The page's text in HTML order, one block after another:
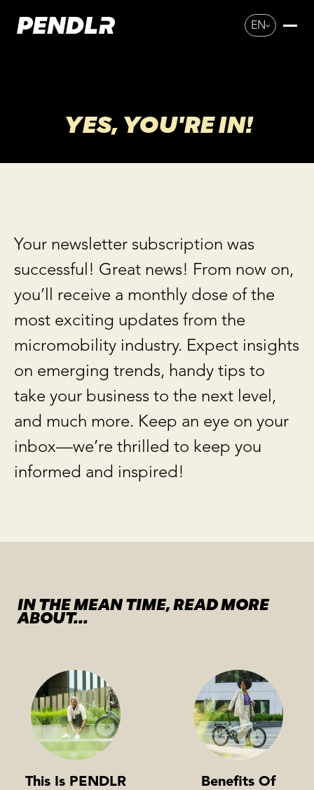
EN
YES, YOU'RE IN!
Your newsletter subscription was
successful! Great news! From now on,
you’ll receive a monthly dose of the
most exciting updates from the
micromobility industry. Expect insights
on emerging trends, handy tips to
take your business to the next level,
and much more. Keep an eye on your
inbox—we’re thrilled to keep you
informed and inspired!
IN THE MEAN TIME, READ MORE
ABOUT...
This Is PENDLR
Benefits Of